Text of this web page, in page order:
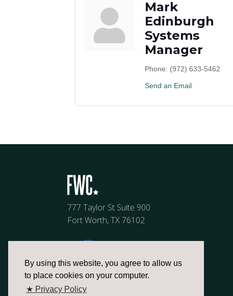
By using this website, you agree to allow us
to place cookies on your computer.
★ Privacy Policy
Mark
Edinburgh
Systems
Manager
Phone: (972) 633-5462
Send an Email
777 Taylor St Suite 900
Fort Worth, TX 76102